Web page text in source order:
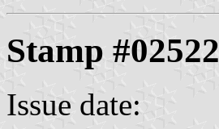
Stamp #02522
Issue date: